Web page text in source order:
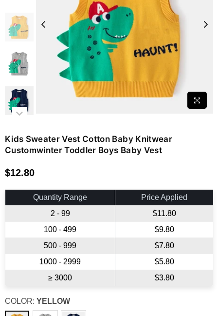
Kids Sweater Vest Cotton Baby Knitwear
Customwinter Toddler Boys Baby Vest
Regular
price
$12.80
Quantity Range
Price Applied
2 - 99
$11.80
100 - 499
$9.80
500 - 999
$7.80
1000 - 2999
$5.80
≥ 3000
$3.80
COLOR: YELLOW